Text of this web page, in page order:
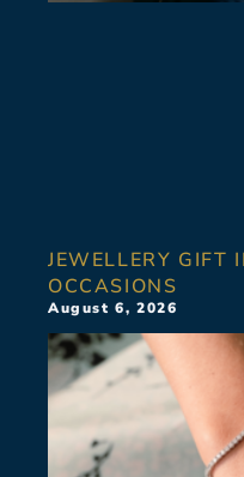
JEWELLERY GIFT
OCCASIONS
August 6, 2026